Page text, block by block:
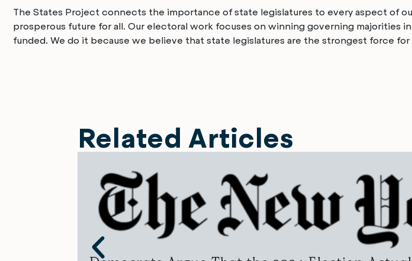
The States Project connects the importance of state legislatures to every aspect of
prosperous future for all. Our electoral work focuses on winning governing
funded. We do it because we believe that state legislatures are the strongest force
Related Articles